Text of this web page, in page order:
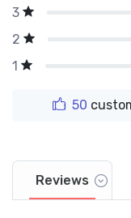
3
2
1
50
Reviews